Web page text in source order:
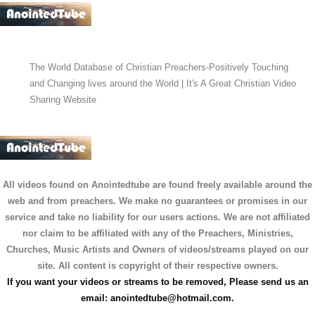
The World Database of Christian Preachers-Positively Touching
and Changing lives around the World | It's A Great Christian Video
Sharing Website
All videos found on Anointedtube are found freely available around the
web and from preachers. We make no guarantees or promises in our
service and take no liability for our users actions. We are not affiliated
nor claim to be affiliated with any of the Preachers, Ministries,
Churches, Music Artists and Owners of videos/streams played on our
site. All content is copyright of their respective owners.
If you want your videos or streams to be removed, Please send us an
email: anointedtube@hotmail.com.